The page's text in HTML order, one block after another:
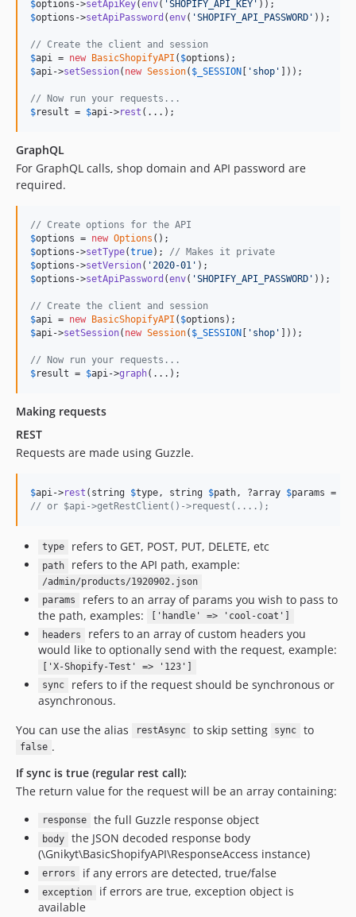
$options ->setApiKey(env( 'SHOPIFY_API_KEY '
$options ->setApiPassword (env( 'SHOPIFY_API_PASSWORD ' ));
// Create the client and session
$api = new BasicShopifyAPI ( $options
$api ->setSession( new Session( $ _SESSION [ ' shop ' ]));
// Now run your requests...
$result = $api ->rest (...);
GraphQL
For GraphQL calls, shop domain and API password are
required.
// Create options for the API
$options = new Options
$options ->setType(true); // Makes it private
$options ->setVersion( ' 2020-01 '
$options ->setApiPassword (env( 'SHOPIFY_API_PASSWORD ' ));
// Create the client and session
$api = new BasicShopifyAPI ( $options
$api ->setSession( new Session( $ _SESSION [ ' shop ' ]));
// Now run your requests...
$result = $api ->graph(...);
Making requests
REST
Requests are made using Guzzle.
$api ->rest (string $type , string $path , ?array $params =
// or $api->getRestClient()->request(....);
type refers to GET, POST, PUT, DELETE, etc
path refers to the API path, example:
/admin/products/1920902.json
params
refers to an array of params you wish to pass to
the path, examples:
['handle' => 'cool-coat']
headers
refers to an array of custom headers you
would like to optionally send with the request, example:
['X-Shopify-Test' => '123']
sync
refers to if the request should be synchronous or
asynchronous.
You can use the alias
restAsync to skip setting sync to
false .
If sync is true (regular rest call):
The return value for the request will be an array containing:
response the full Guzzle response object
body
the JSON decoded response body
(\Gnikyt\BasicShopifyAPI\ResponseAccess instance)
errors if any errors are detected, true/false
exception
if errors are true, exception object is
available